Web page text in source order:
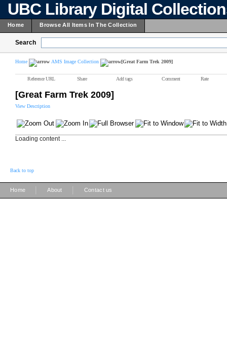
UBC Library Digital
Home Browse All Items In The Collection
Search
Home AMS Image Collection [Great Farm Trek 2009]
Reference URL Share Add tags Comment Rate
[Great Farm Trek 2009]
View Description
Loading content ...
Back to top
Home About Contact us